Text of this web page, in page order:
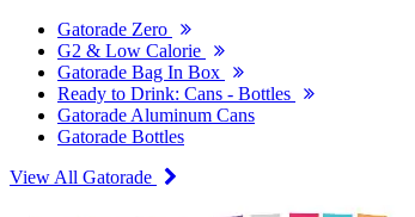
Gatorade Zero
G2 & Low Calorie
Gatorade Bag In Box
Ready to Drink: Cans - Bottles
Gatorade Aluminum Cans
Gatorade Bottles
View All Gatorade